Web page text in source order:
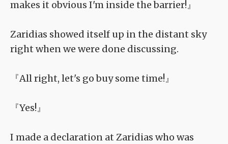
makes it obvious I'm inside the barrier!』
Zaridias showed itself up in the distant sky
right when we were done discussing.
『All right, let's go buy some time!』
『Yes!』
I made a declaration at Zaridias who was